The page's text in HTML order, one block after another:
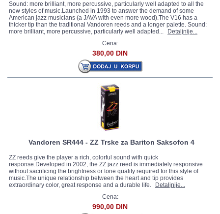
Sound: more brilliant, more percussive, particularly well adapted to all the
new styles of music.Launched in 1993 to answer the demand of some
American jazz musicians (a JAVA with even more wood).The V16 has a
thicker tip than the traditional Vandoren reeds and a longer palette. Sound:
more brilliant, more percussive, particularly well adapted...
Detaljnije...
Cena:
380,00 DIN
Vandoren SR444 - ZZ Trske za Bariton Saksofon 4
ZZ reeds give the player a rich, colorful sound with quick
response.Developed in 2002, the ZZ jazz reed is immediately responsive
without sacrificing the brightness or tone quality required for this style of
music.The unique relationship between the heart and tip provides
extraordinary color, great response and a durable life.
Detaljnije...
Cena:
990,00 DIN